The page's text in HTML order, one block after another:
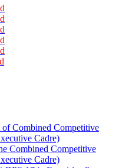
of Combined Competitive
Cadre)
Combined Competitive
Cadre)